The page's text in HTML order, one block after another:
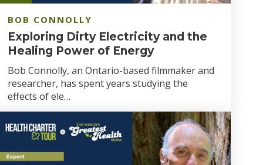
BOB CONNOLLY
Exploring Dirty Electricity and the
Healing Power of Energy
Bob Connolly, an Ontario-based filmmaker and
researcher, has spent years studying the
effects of ele…